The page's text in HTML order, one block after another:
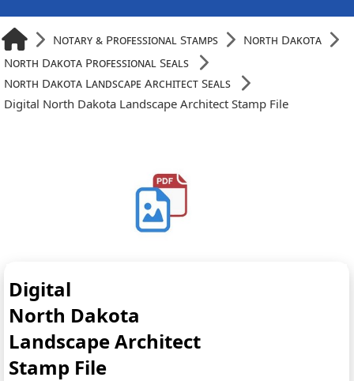
Notary & Professional Stamps
North Dakota
North Dakota Professional Seals
North Dakota Landscape Architect Seals
Digital North Dakota Landscape Architect Stamp File
Digital
North Dakota
Landscape Architect
Stamp File